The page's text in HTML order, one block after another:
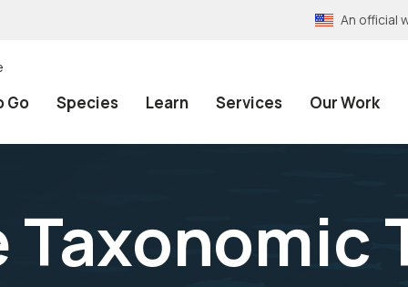
An official
Go Species Learn Services Our Work